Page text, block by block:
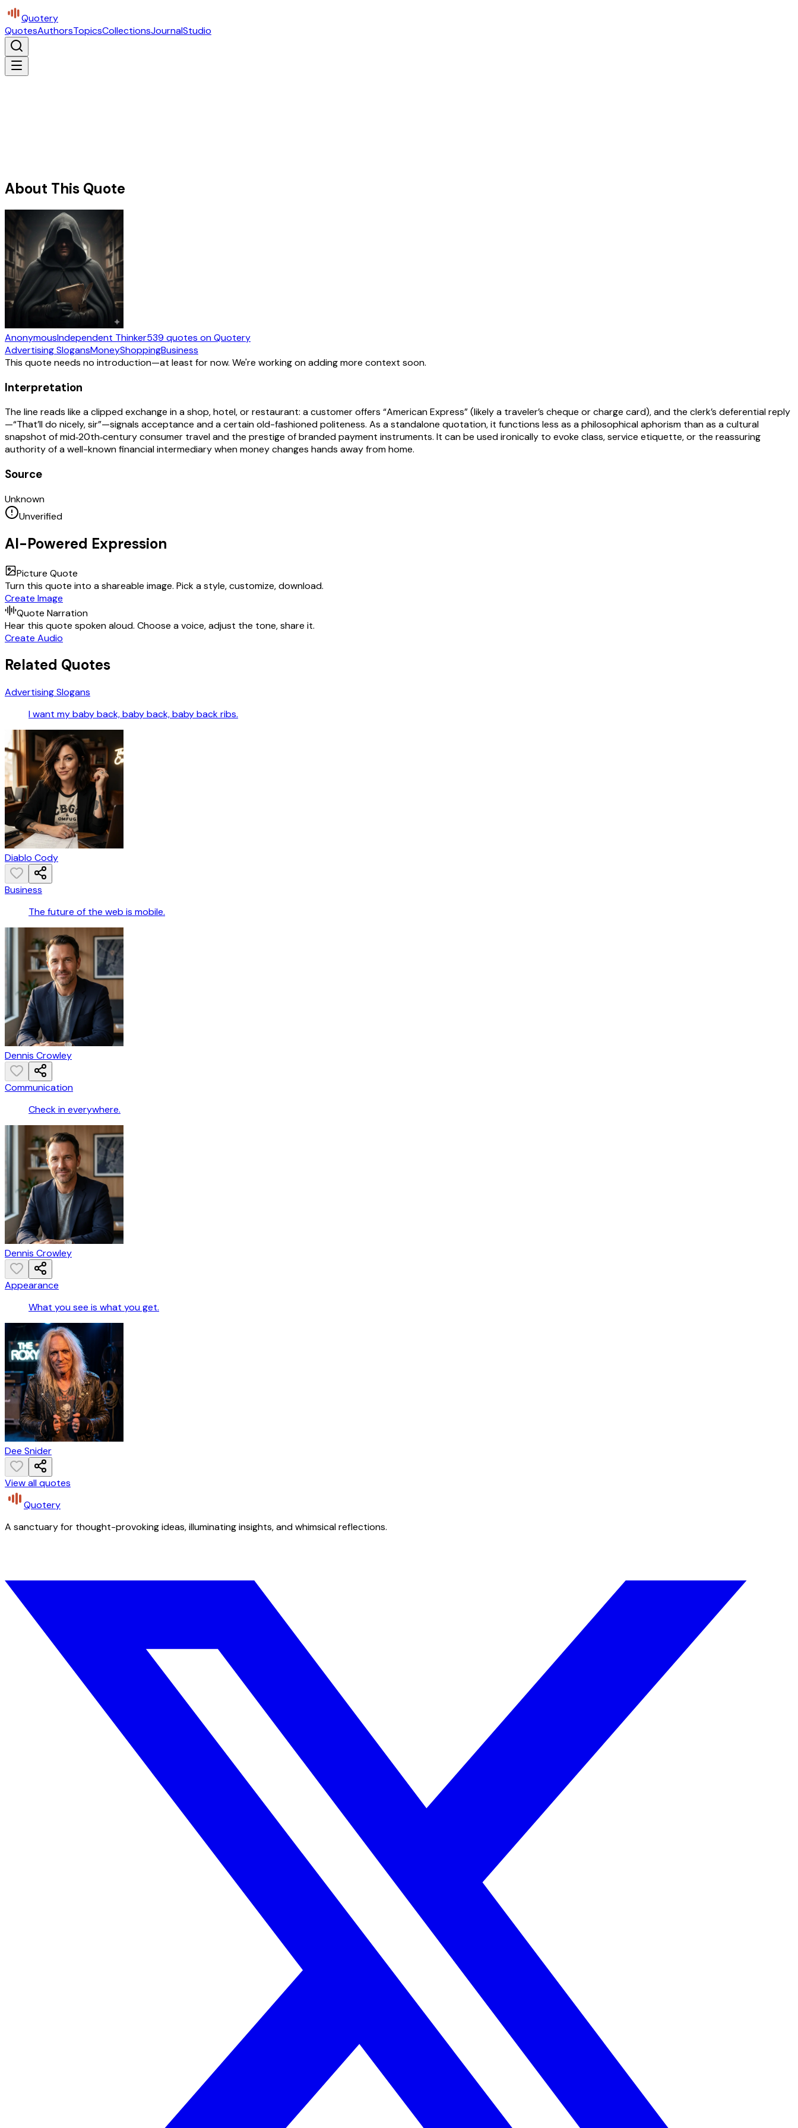
Quotery
QuotesAuthorsTopicsCollectionsJournalStudio
About This Quote
AnonymousIndependent Thinker539 quotes on Quotery
Advertising SlogansMoneyShoppingBusiness
This quote needs no introduction—at least for now. We're working on adding more context soon.
Interpretation
The line reads like a clipped exchange in a shop, hotel, or restaurant: a customer offers “American Express” (likely a traveler’s cheque or charge card), and the clerk’s deferential reply
—“That’ll do nicely, sir”—signals acceptance and a certain old-fashioned politeness. As a standalone quotation, it functions less as a philosophical aphorism than as a cultural
snapshot of mid‑20th‑century consumer travel and the prestige of branded payment instruments. It can be used ironically to evoke class, service etiquette, or the reassuring
authority of a well-known financial intermediary when money changes hands away from home.
Source
Unknown
Unverified
AI-Powered Expression
Picture Quote
Turn this quote into a shareable image. Pick a style, customize, download.
Create Image
Quote Narration
Hear this quote spoken aloud. Choose a voice, adjust the tone, share it.
Create Audio
Related Quotes
Advertising Slogans
I want my baby back, baby back, baby back ribs.
Diablo Cody
Business
The future of the web is mobile.
Dennis Crowley
Communication
Check in everywhere.
Dennis Crowley
Appearance
What you see is what you get.
Dee Snider
View all quotes
Quotery
A sanctuary for thought-provoking ideas, illuminating insights, and whimsical reflections.